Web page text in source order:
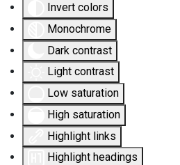
Invert colors
Monochrome
Dark contrast
Light contrast
Low saturation
High saturation
Highlight links
Highlight headings